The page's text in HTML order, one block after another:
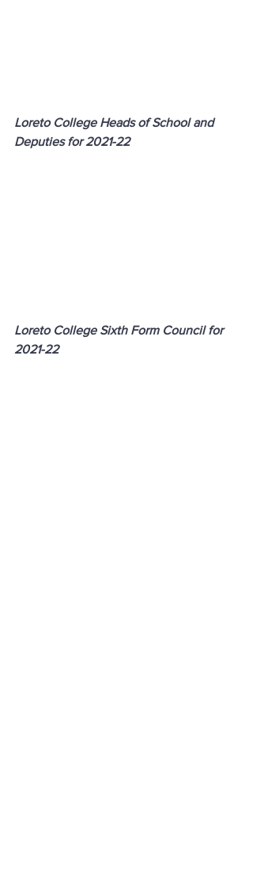
Loreto College Heads of School and
Deputies for 2021-22
Loreto College Sixth Form Council for
2021-22